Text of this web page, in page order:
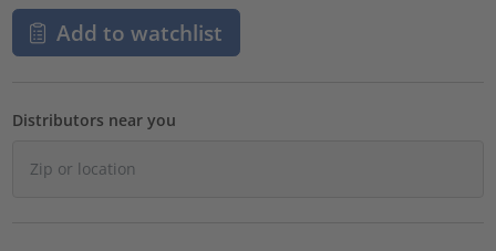
Add to watchlist
Distributors near you